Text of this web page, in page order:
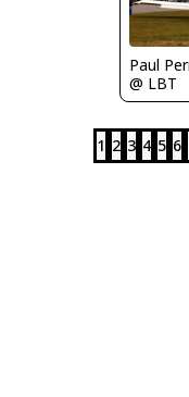
Paul
@ LBT
1 2 3 4 5 6